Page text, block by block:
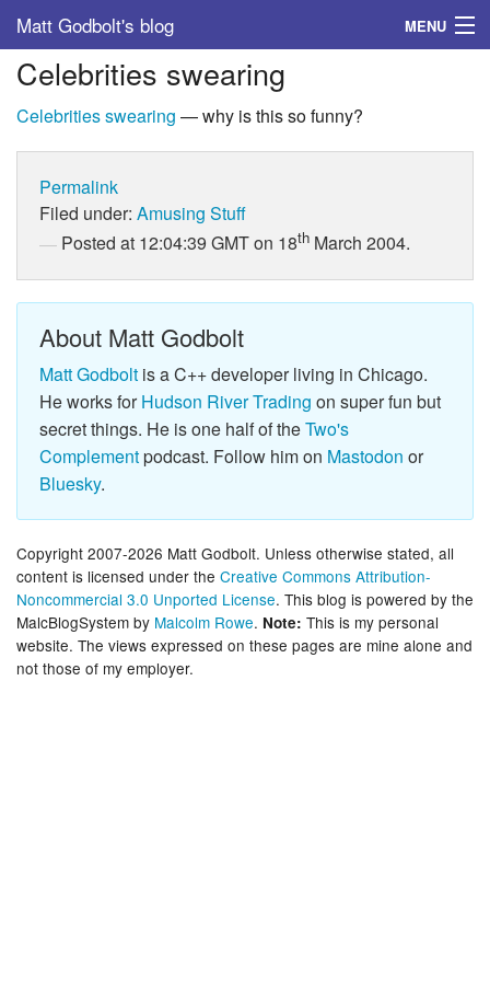
Matt Godbolt's blog MENU
Tags
Archive
Celebrities swearing
Celebrities swearing — why is this so funny?
Permalink
Filed under: Amusing Stuff
Posted at 12:04:39 GMT on 18th March 2004.
About Matt Godbolt
Matt Godbolt is a C++ developer living in Chicago.
He works forHudson River Trading on super fun but
secret things. He is one half of theTwo's
Complementpodcast. Follow him on Mastodon or
Bluesky.
Copyright 2007-2026 Matt Godbolt. Unless otherwise stated, all
content is licensed under the Creative Commons Attribution-
Noncommercial 3.0 Unported License. This blog is powered by the
MalcBlogSystem by Malcolm Rowe. Note: This is my personal
website. The views expressed on these pages are mine alone and
not those of my employer.